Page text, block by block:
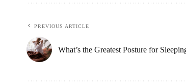
PREVIOUS ARTICLE
What’s the Greatest Posture for